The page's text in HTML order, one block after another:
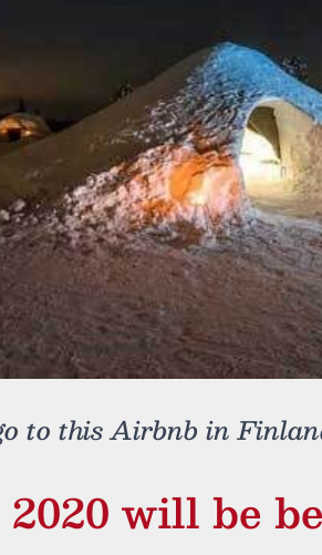
to this Airbnb in
will be